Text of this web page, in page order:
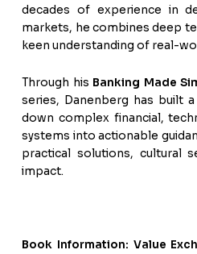
decades of experience in
markets, he combines deep
keen understanding of real-
Through his Banking Made
series, Danenberg has built
down complex financial,
systems into actionable
practical solutions, cultural
impact.
Book Information: Value